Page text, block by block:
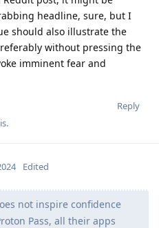
headline, sure, but I
should also illustrate the
without pressing the
imminent fear and
Reply
.
Edited
not inspire confidence
Pass, all their apps